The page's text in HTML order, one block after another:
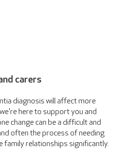
carers
diagnosis will affect more
here to support you and
change can be a difficult and
often the process of needing
family relationships significantly.